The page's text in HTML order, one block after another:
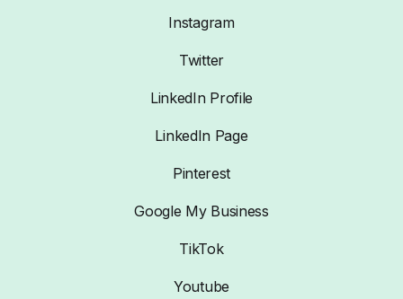
Instagram
Twitter
LinkedIn Profile
LinkedIn Page
Pinterest
Google My Business
TikTok
Youtube